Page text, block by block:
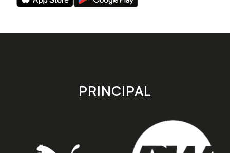
our
on
our
on
store
PRINCIPAL